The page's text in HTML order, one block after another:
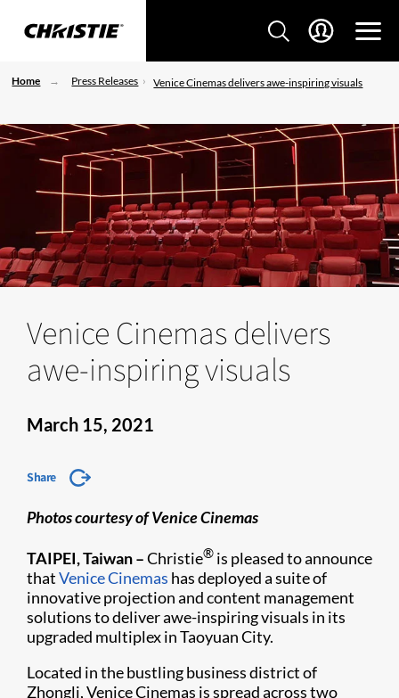
Home Press Releases Venice Cinemas delivers awe-inspiring visuals
Venice Cinemas delivers
awe-inspiring visuals
March 15, 2021
Share
Photos courtesy of Venice Cinemas
TAIPEI, Taiwan –Christie® is pleased to announce
thatVenice Cinemas has deployed a suite of
innovative projection and content management
solutions to deliver awe-inspiring visuals in its
upgraded multiplex in Taoyuan City.
Located in the bustling business district of
Zhongli, Venice Cinemas is spread across two